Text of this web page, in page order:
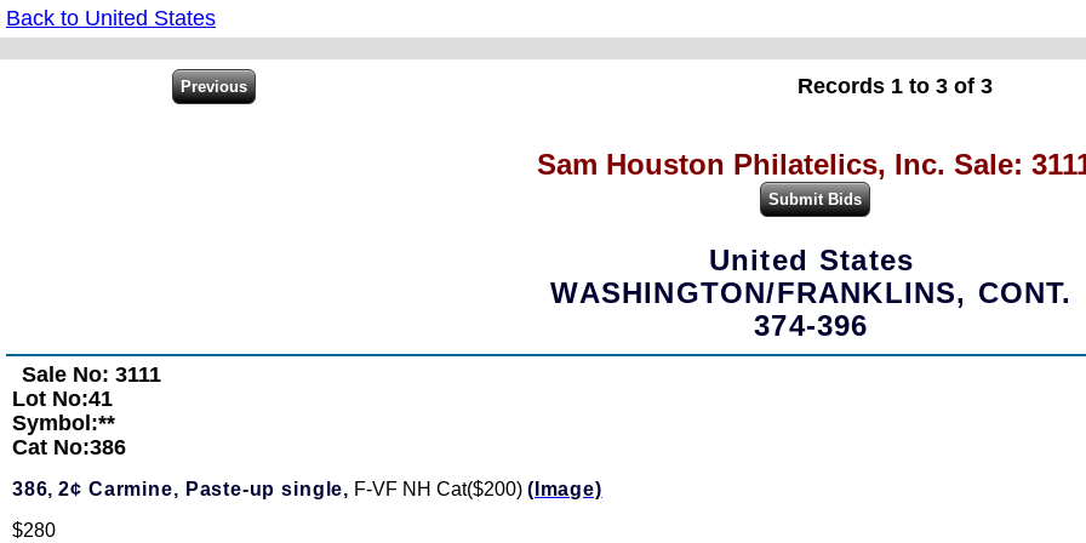
Back to United States
Records 1 to 3 of 3
Sam Houston Philatelics, Inc. Sale:
United States
WASHINGTON/FRANKLINS, CONT.
374-396
Sale No: 3111
Lot No:41
Symbol:**
Cat No:386
386, 2¢ Carmine, Paste-up single, F-VF NH Cat($200)(Image)
$280